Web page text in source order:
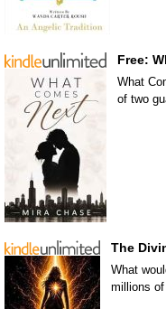
Free:
What
of two
The
What
millions